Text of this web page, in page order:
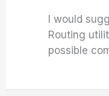
I would
Routing
possible